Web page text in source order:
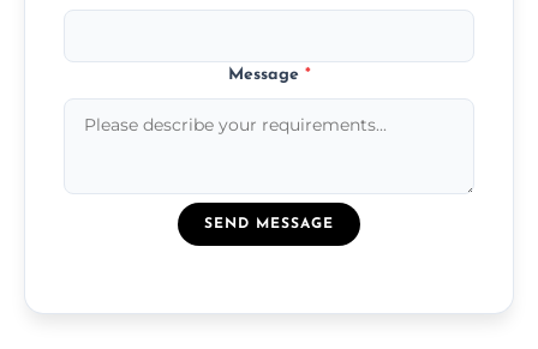
Message *
SEND MESSAGE